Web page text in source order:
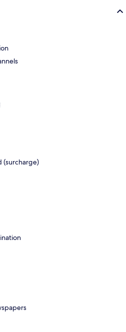
(surcharge)